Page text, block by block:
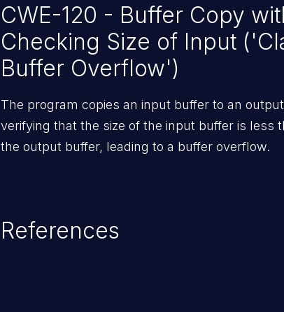
CWE-120 - Buffer Copy
Checking Size of Input
Buffer Overflow')
The program copies an input buffer to an
verifying that the size of the input buffer is less
the output buffer, leading to a buffer overflow.
References